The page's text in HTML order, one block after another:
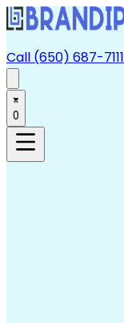
Call (650) 687-7111
0